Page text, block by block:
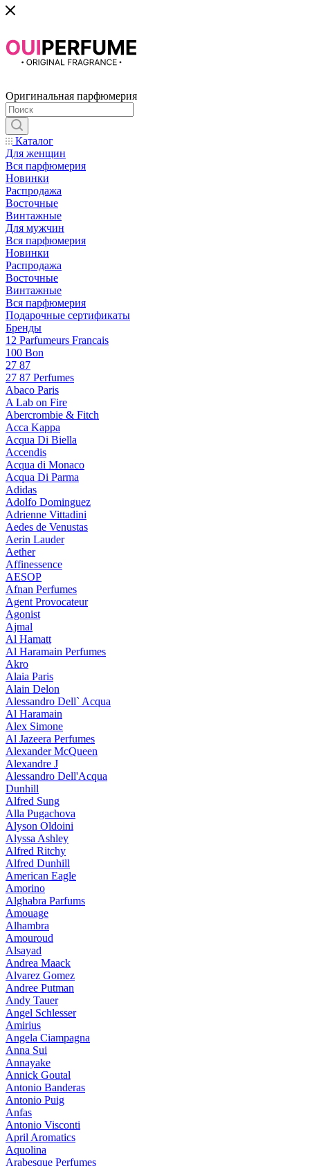
Оригинальная парфюмерия
Каталог
Для женщин
Вся парфюмерия
Новинки
Распродажа
Восточные
Винтажные
Для мужчин
Вся парфюмерия
Новинки
Распродажа
Восточные
Винтажные
Вся парфюмерия
Подарочные сертификаты
Бренды
12 Parfumeurs Francais
100 Bon
27 87
27 87 Perfumes
Abaco Paris
A Lab on Fire
Abercrombie & Fitch
Acca Kappa
Acqua Di Biella
Accendis
Acqua di Monaco
Acqua Di Parma
Adidas
Adolfo Dominguez
Adrienne Vittadini
Aedes de Venustas
Aerin Lauder
Aether
Affinessence
AESOP
Afnan Perfumes
Agent Provocateur
Agonist
Ajmal
Al Hamatt
Al Haramain Perfumes
Akro
Alaia Paris
Alain Delon
Alessandro Dell` Acqua
Al Haramain
Alex Simone
Al Jazeera Perfumes
Alexander McQueen
Alexandre J
Alessandro Dell'Acqua
Dunhill
Alfred Sung
Alla Pugachova
Alyson Oldoini
Alyssa Ashley
Alfred Ritchy
Alfred Dunhill
American Eagle
Amorino
Alghabra Parfums
Amouage
Alhambra
Amouroud
Alsayad
Andrea Maack
Alvarez Gomez
Andree Putman
Andy Tauer
Angel Schlesser
Amirius
Angela Ciampagna
Anna Sui
Annayake
Annick Goutal
Antonio Banderas
Antonio Puig
Anfas
Antonio Visconti
April Aromatics
Aquolina
Arabesque Perfumes